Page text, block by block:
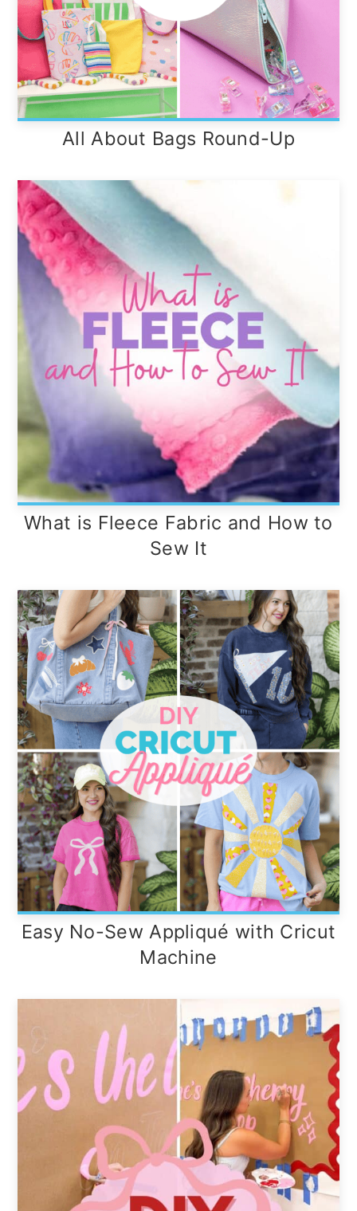
All About Bags Round-Up
What is Fleece Fabric and How to
Sew It
Easy No-Sew Appliqué with Cricut
Machine